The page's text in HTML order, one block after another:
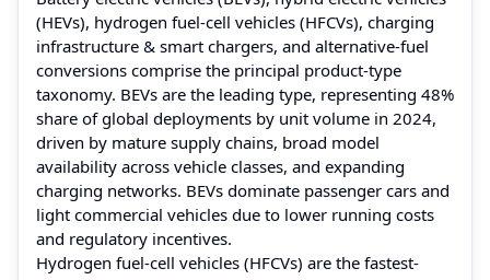
(HEVs), hydrogen fuel-cell vehicles (HFCVs), charging
infrastructure & smart chargers, and alternative-fuel
conversions comprise the principal product-type
taxonomy. BEVs are the leading type, representing 48%
share of global deployments by unit volume in 2024,
driven by mature supply chains, broad model
availability across vehicle classes, and expanding
charging networks. BEVs dominate passenger cars and
light commercial vehicles due to lower running costs
and regulatory incentives.
Hydrogen fuel-cell vehicles (HFCVs) are the fastest-